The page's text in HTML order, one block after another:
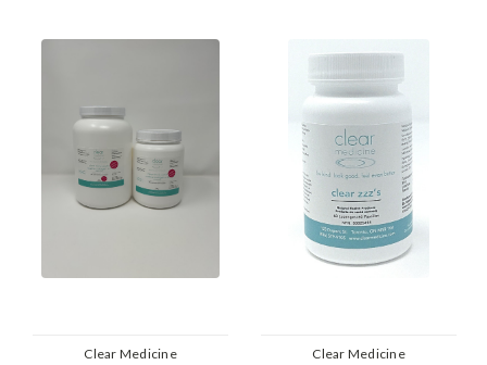
Clear Medicine Clear Medicine